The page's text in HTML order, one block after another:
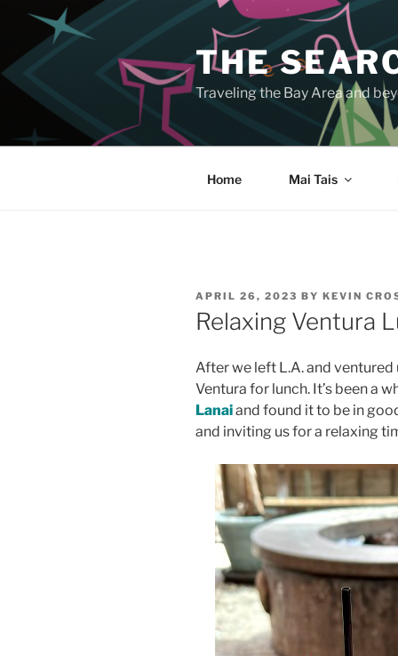
Skip
content
THE
Traveling the Bay Area and
Home Mai Tais
POSTED
ON
APRIL 26, 2023 BY KEVIN
Relaxing Ventura
After we left L.A. and
Ventura for lunch. It’s been a
Lanaiand found it to be in
and inviting us for a relaxing